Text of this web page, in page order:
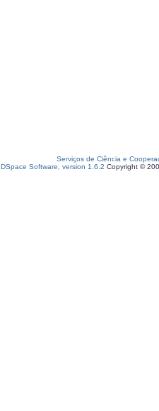
Serviços de Ciência e
DSpace Software, version 1.6.2 Copyright ©